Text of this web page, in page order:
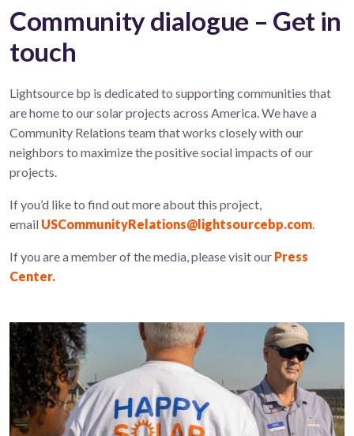
Community dialogue – Get in
touch
Lightsource bp is dedicated to supporting communities that
are home to our solar projects across America. We have a
Community Relations team that works closely with our
neighbors to maximize the positive social impacts of our
projects.
If you’d like to find out more about this project,
email USCommunityRelations@lightsourcebp.com.
If you are a member of the media, please visit our Press
Center.